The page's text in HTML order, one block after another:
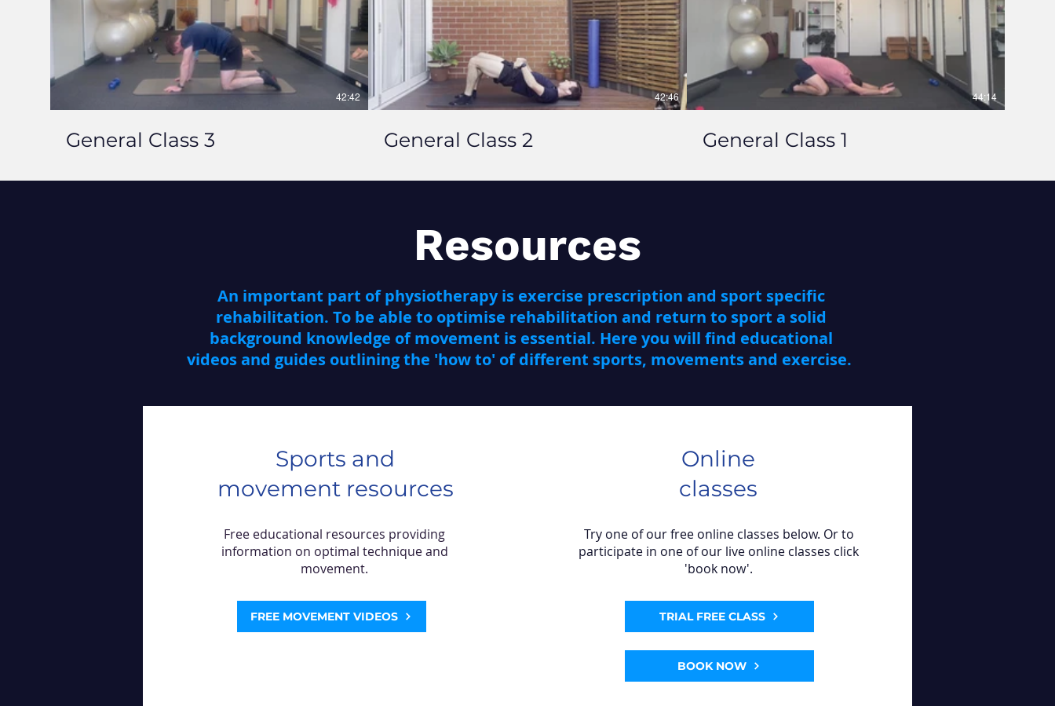
42:42
General Class 3
42:46
General Class 2
44:14
General Class 1
Resources
An important part of physiotherapy is exercise prescription and sport specific
rehabilitation. To be able to optimise rehabilitation and return to sport a solid
background knowledge of movement is essential. Here you will find educational
videos and guides outlining the 'how to' of different sports, movements and exercise.
Sports and
movement resources
Free educational resources providing
information on optimal technique and
movement.
FREE MOVEMENT VIDEOS
Online
classes
Try one of our free online classes below. Or to
participate in one of our live online classes click
'book now'.
TRIAL FREE CLASS
BOOK NOW